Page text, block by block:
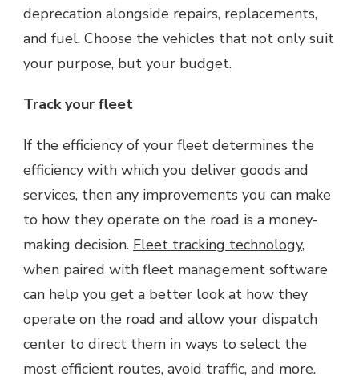
deprecation alongside repairs, replacements,
and fuel. Choose the vehicles that not only suit
your purpose, but your budget.
Track your fleet
If the efficiency of your fleet determines the
efficiency with which you deliver goods and
services, then any improvements you can make
to how they operate on the road is a money-
making decision. Fleet tracking technology,
when paired with fleet management software
can help you get a better look at how they
operate on the road and allow your dispatch
center to direct them in ways to select the
most efficient routes, avoid traffic, and more.